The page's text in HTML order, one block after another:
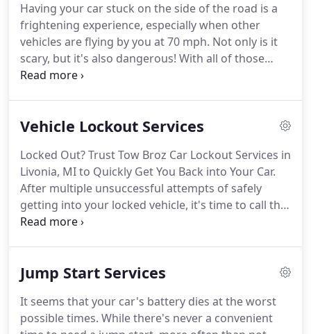
reliable, and loyal towing services. In our
dedication to continually surpass our customers'
expectations, we operate a full-service towing
company and are here for all your roadside
assistance needs.
Having your car stuck on the side of the road is a
frightening experience, especially when other
vehicles are flying by you at 70 mph. Not only is it
scary, but it's also dangerous! With all of those
other emergency car towing services out there, it's
experience in the automotive industry and
services.Our fleet of light-duty trucks is available
24/7 to transport any vehicle up to 10,000 lbs
safely.
Vehicle Lockout Services
Locked Out? Trust Tow Broz Car Lockout Services in
Livonia, MI to Quickly Get You Back into Your Car.
After multiple unsuccessful attempts of safely
getting into your locked vehicle, it's time to call the
pros. Whether you left your keys in your car or lost
unsuccessful if you're reading this, and that's okay!
difficult; it means that your car's anti-theft system
is working and intact.
Jump Start Services
It seems that your car's battery dies at the worst
possible times. While there's never a convenient